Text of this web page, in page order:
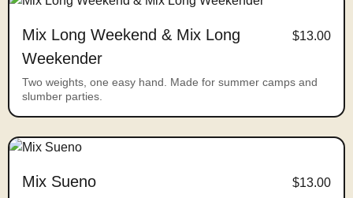
Mix Long Weekend & Mix Long
Weekender
$13.00
Two weights, one easy hand. Made for summer camps and
slumber parties.
Mix Sueno $13.00